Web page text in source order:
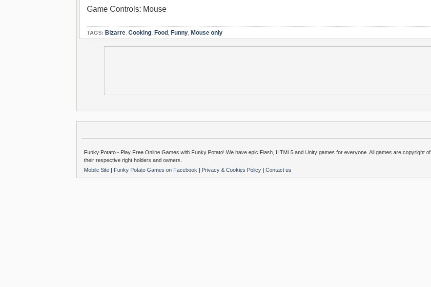
Game Controls: Mouse
TAGS: Bizarre, Cooking, Food , Funny, Mouse only
Funky Potato - Play Free Online Games with Funky Potato! We have epic Flash, HTML5 and Unity games for everyone. All games are copyright of
their respective right holders and owners.
Mobile Site | Funky Potato Games on Facebook | Privacy & Cookies Policy | Contact us